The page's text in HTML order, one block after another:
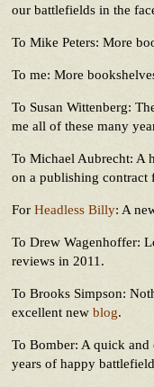
our battlefields in the
To Mike Peters: More
To me: More
To Susan Wittenberg:
me all of these many
To Michael Aubrecht: A
on a publishing
For Headless Billy: A
To Drew Wagenhoffer:
reviews in 2011.
To Brooks Simpson:
excellent new blog.
To Bomber: A quick
years of happy